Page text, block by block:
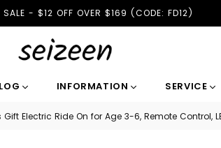
SALE - $12 OFF OVER $169 (CODE: FD12)
INFORMATION SERVICE
Electric Ride On for Age 3-6, Remote Control,